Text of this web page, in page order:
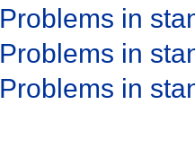
Problems in
Problems in
Problems in